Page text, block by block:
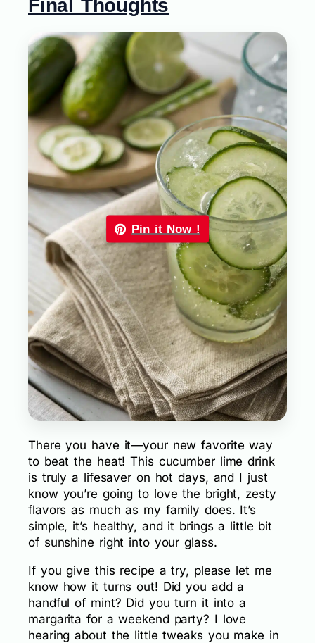
Final Thoughts
Pin it Now !
There you have it—your new favorite way
to beat the heat! This cucumber lime drink
is truly a lifesaver on hot days, and I just
know you’re going to love the bright, zesty
flavors as much as my family does. It’s
simple, it’s healthy, and it brings a little bit
of sunshine right into your glass.
If you give this recipe a try, please let me
know how it turns out! Did you add a
handful of mint? Did you turn it into a
margarita for a weekend party? I love
hearing about the little tweaks you make in